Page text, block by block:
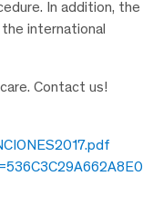
In addition, the
international
Contact us!
NES2017.pdf